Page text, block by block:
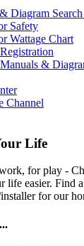
Diagram Search
Safety
Wattage Chart
&
Channel
Life
for play -
life easier. Find
for our